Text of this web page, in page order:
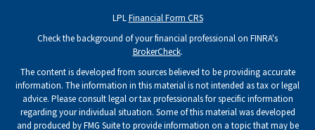
LPLFinancial Form CRS
Check the background of your financial professional on FINRA's
BrokerCheck.
The content is developed from sources believed to be providing accurate
information. The information in this material is not intended as tax or legal
advice. Please consult legal or tax professionals for specific information
regarding your individual situation. Some of this material was developed
and produced by FMG Suite to provide information on a topic that may be